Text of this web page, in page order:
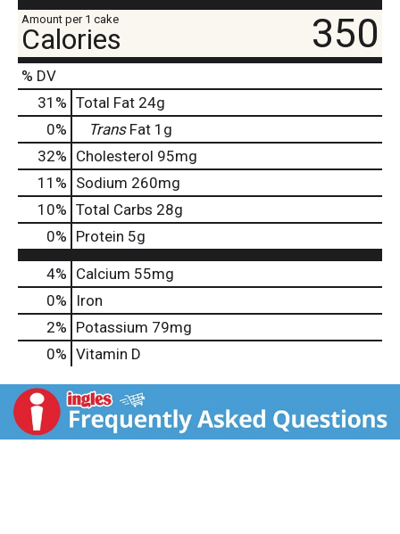
Amount per 1 cake
Calories 350
% DV
31 % Total Fat 24g
0% TransFat 1g
32% Cholesterol 95mg
11 % Sodium 260mg
10% Total Carbs 28g
0% Protein 5g
4% Calcium 55mg
0%
Iron
2% Potassium 79mg
0% Vitamin D